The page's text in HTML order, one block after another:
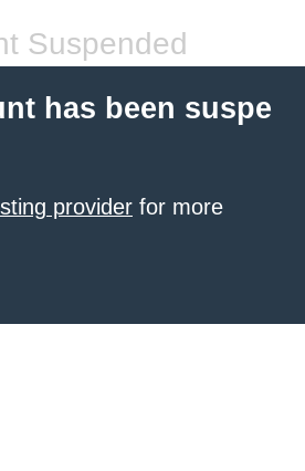
Suspended
has been suspe
provider for more